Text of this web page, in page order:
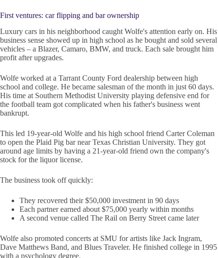
First ventures: car flipping and bar ownership
Luxury cars in his neighborhood caught Wolfe's attention early on. His
business sense showed up in high school as he bought and sold several
vehicles – a Blazer, Camaro, BMW, and truck. Each sale brought him
profit after upgrades.
Wolfe worked at a Tarrant County Ford dealership between high
school and college. He became salesman of the month in just 60 days.
His time at Southern Methodist University playing defensive end for
the football team got complicated when his father's business went
bankrupt.
This led 19-year-old Wolfe and his high school friend Carter Coleman
to open the Plaid Pig bar near Texas Christian University. They got
around age limits by having a 21-year-old friend own the company's
stock for the liquor license.
The business took off quickly:
They recovered their $50,000 investment in 90 days
Each partner earned about $75,000 yearly within months
A second venue called The Rail on Berry Street came later
Wolfe also promoted concerts at SMU for artists like Jack Ingram,
Dave Matthews Band, and Blues Traveler. He finished college in 1995
with a psychology degree.